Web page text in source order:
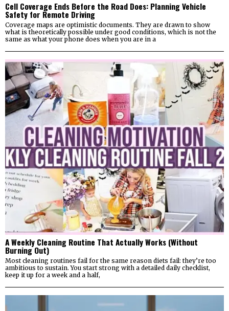
Cell Coverage Ends Before the Road Does: Planning Vehicle
Safety for Remote Driving
Coverage maps are optimistic documents. They are drawn to show
what is theoretically possible under good conditions, which is not the
same as what your phone does when you are in a
A Weekly Cleaning Routine That Actually Works (Without
Burning Out)
Most cleaning routines fail for the same reason diets fail: they’re too
ambitious to sustain. You start strong with a detailed daily checklist,
keep it up for a week and a half,